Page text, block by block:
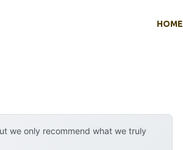
HOME
we only recommend what we truly